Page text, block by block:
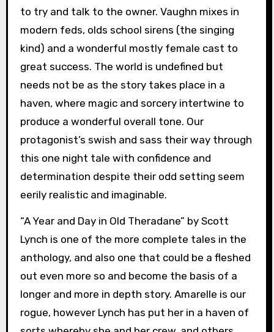
to try and talk to the owner. Vaughn mixes in
modern feds, olds school sirens (the singing
kind) and a wonderful mostly female cast to
great success. The world is undefined but
needs not be as the story takes place in a
haven, where magic and sorcery intertwine to
produce a wonderful overall tone. Our
protagonist’s swish and sass their way through
this one night tale with confidence and
determination despite their odd setting seem
eerily realistic and imaginable.
“A Year and Day in Old Theradane” by Scott
Lynch is one of the more complete tales in the
anthology, and also one that could be a fleshed
out even more so and become the basis of a
longer and more in depth story. Amarelle is our
rogue, however Lynch has put her in a haven of